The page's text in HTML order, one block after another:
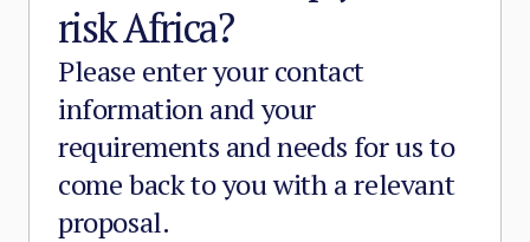
risk Africa?
Please enter your contact
information and your
requirements and needs for us to
come back to you with a relevant
proposal.